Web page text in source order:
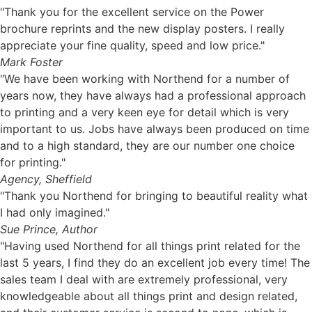
"Thank you for the excellent service on the Power
brochure reprints and the new display posters. I really
appreciate your fine quality, speed and low price."
Mark Foster
"We have been working with Northend for a number of
years now, they have always had a professional approach
to printing and a very keen eye for detail which is very
important to us. Jobs have always been produced on time
and to a high standard, they are our number one choice
for printing."
Agency, Sheffield
"Thank you Northend for bringing to beautiful reality what
I had only imagined."
Sue Prince, Author
"Having used Northend for all things print related for the
last 5 years, I find they do an excellent job every time! The
sales team I deal with are extremely professional, very
knowledgeable about all things print and design related,